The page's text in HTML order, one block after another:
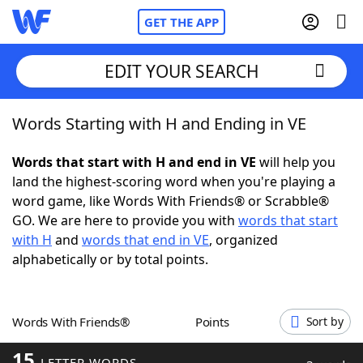
GET THE APP
Home
Words With Friends Cheat
NYT Crossplay Cheat
ScrabbleHelpers
Word GamesHelpers
EDIT YOUR SEARCH
Words Starting with H and Ending in VE
Words that start with H and end in VE will help you
land the highest-scoring word when you're playing a
word game, like Words With Friends® or Scrabble®
GO. We are here to provide you with words that start
with H and words that end in VE, organized
alphabetically or by total points.
Words With Friends® Points Sort by